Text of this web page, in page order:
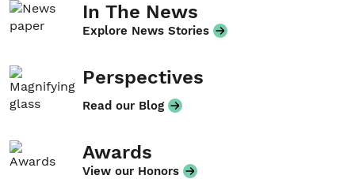
In The News
Explore News Stories
Perspectives
Read our Blog
Awards
View our Honors